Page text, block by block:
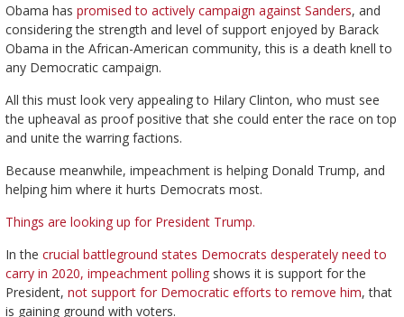
Obama has promised to actively campaign against Sanders, and
considering the strength and level of support enjoyed by Barack
Obama in the African-American community, this is a death knell to
any Democratic campaign.
All this must look very appealing to Hilary Clinton, who must see
the upheaval as proof positive that she could enter the race on top
and unite the warring factions.
Because meanwhile, impeachment is helping Donald Trump, and
helping him where it hurts Democrats most.
Things are looking up for President Trump.
In the crucial battleground states Democrats desperately need to
carry in 2020, impeachment pollingshows it is support for the
President, not support for Democratic efforts to remove him, that
is gaining ground with voters.